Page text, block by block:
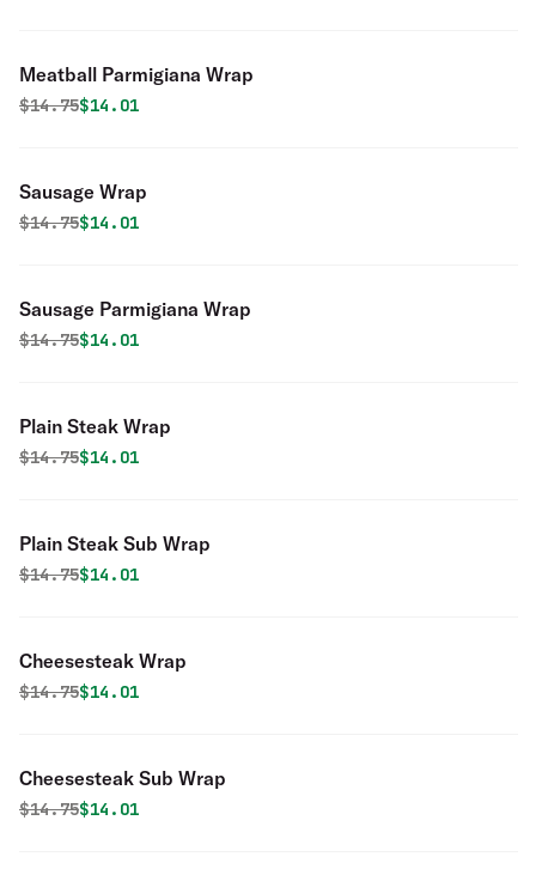
Meatball Parmigiana Wrap
Original price was
$14.75Discounted price is
$14.01
Sausage Wrap
Original price was
$14.75Discounted price is
$14.01
Sausage Parmigiana Wrap
Original price was
$14.75Discounted price is
$14.01
Plain Steak Wrap
Original price was
$14.75Discounted price is
$14.01
Plain Steak Sub Wrap
Original price was
$14.75Discounted price is
$14.01
Cheesesteak Wrap
Original price was
$14.75Discounted price is
$14.01
Cheesesteak Sub Wrap
Original price was
$14.75Discounted price is
$14.01